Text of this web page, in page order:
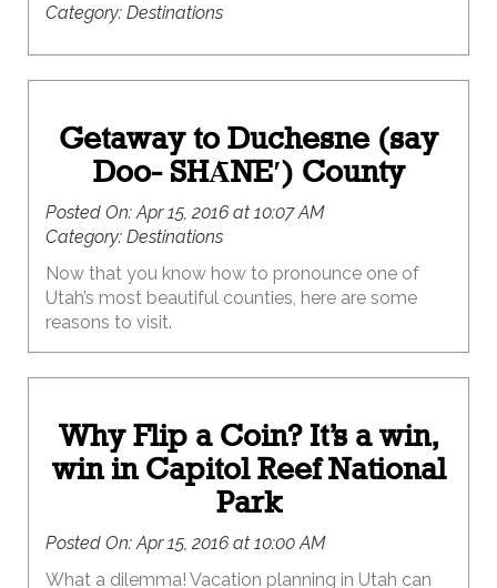
Category: Destinations
Getaway to Duchesne (say
Doo- SHᾹNE′) County
Posted On:Apr 15, 2016 at 10:07 AM
Category: Destinations
Now that you know how to pronounce one of
Utah’s most beautiful counties, here are some
reasons to visit.
Why Flip a Coin? It’s a win,
win in Capitol Reef National
Park
Posted On:Apr 15, 2016 at 10:00 AM
What a dilemma! Vacation planning in Utah can